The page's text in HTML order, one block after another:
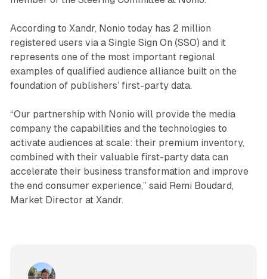
According to Xandr, Nonio today has 2 million
registered users via a Single Sign On (SSO) and it
represents one of the most important regional
examples of qualified audience alliance built on the
foundation of publishers’ first-party data.
“Our partnership with Nonio will provide the media
company the capabilities and the technologies to
activate audiences at scale: their premium inventory,
combined with their valuable first-party data can
accelerate their business transformation and improve
the end consumer experience,” said Remi Boudard,
Market Director at Xandr.